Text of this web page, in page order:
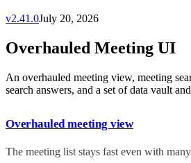
v2.41.0July 20, 2026
Overhauled Meeting UI
An overhauled meeting view, meeting
search answers, and a set of data vault
Overhauled meeting view
The meeting list stays fast even with